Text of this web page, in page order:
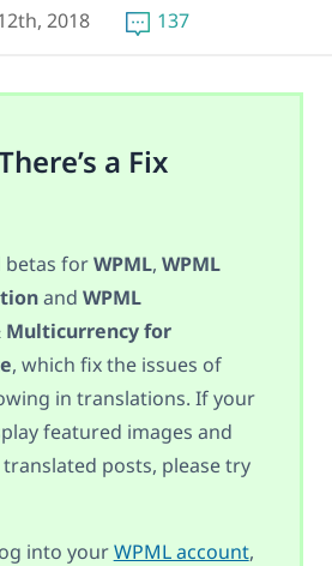
2018
137
a Fix
betas forWPML, WPML
and WPML
for
, which fix the issues of
in translations. If your
featured images and
posts, please try
into yourWPML account,